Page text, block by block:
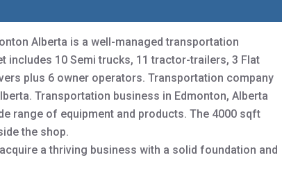
Alberta is a well-managed transportation
includes 10 Semi trucks, 11 tractor-trailers, 3 Flat
plus 6 owner operators. Transportation company
Transportation business in Edmonton, Alberta
range of equipment and products. The 4000 sqft
the shop.
a thriving business with a solid foundation and